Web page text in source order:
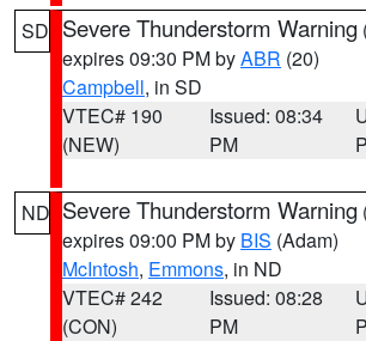
SD Severe Thunderstorm Warning
expires 09:30 PM byABR (20)
Campbell, in SD
VTEC# 190
(NEW)
Issued: 08:34
PM
ND Severe Thunderstorm Warning
expires 09:00 PM by BIS (Adam)
McIntosh, Emmons, in ND
VTEC# 242
(CON)
Issued: 08:28
PM